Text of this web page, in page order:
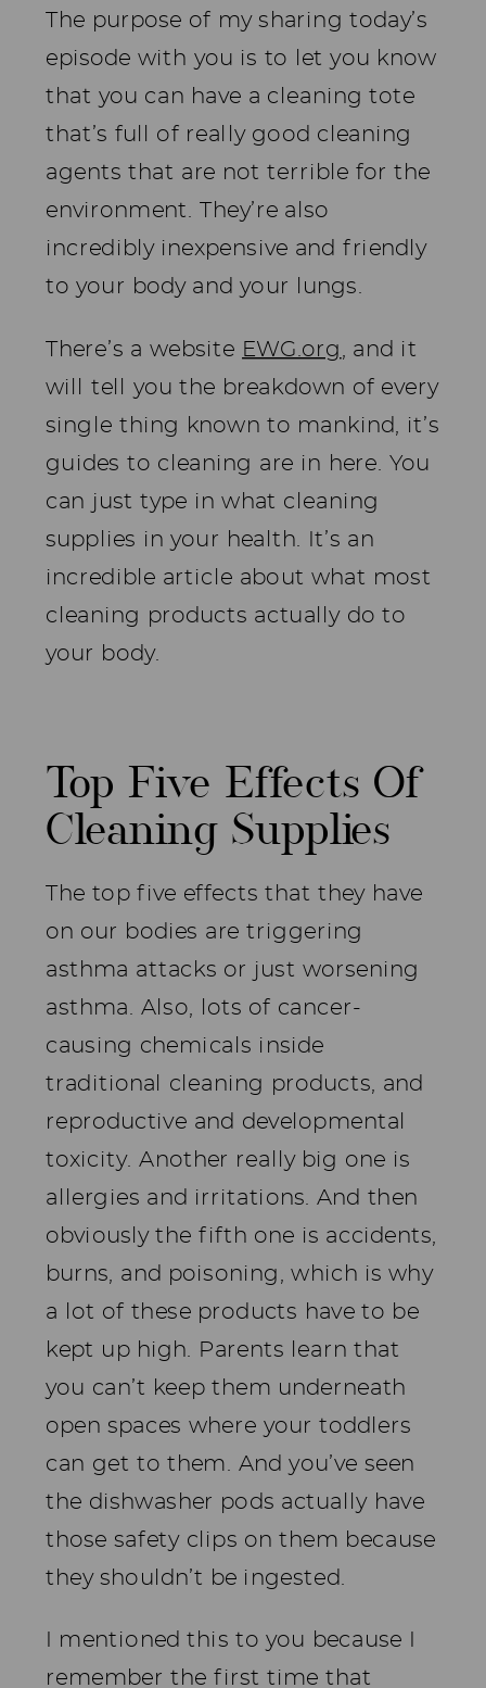
The purpose of my sharing today’s
episode with you is to let you know
that you can have a cleaning tote
that’s full of really good cleaning
agents that are not terrible for the
environment. They’re also
incredibly inexpensive and friendly
to your body and your lungs.
There’s a website EWG.org
, and it
will tell you the breakdown of every
single thing known to mankind, it’s
guides to cleaning are in here. You
can just type in what cleaning
supplies in your health. It’s an
incredible article about what most
cleaning products actually do to
your body.
Top Five Effects Of
Cleaning Supplies
The top five effects that they have
on our bodies are triggering
asthma attacks or just worsening
asthma. Also, lots of cancer-
causing chemicals inside
traditional cleaning products, and
reproductive and developmental
toxicity. Another really big one is
allergies and irritations. And then
obviously the fifth one is accidents,
burns, and poisoning, which is why
a lot of these products have to be
kept up high. Parents learn that
you can’t keep them underneath
open spaces where your toddlers
can get to them. And you’ve seen
the dishwasher pods actually have
those safety clips on them because
they shouldn’t be ingested.
I mentioned this to you because I
remember the first time that